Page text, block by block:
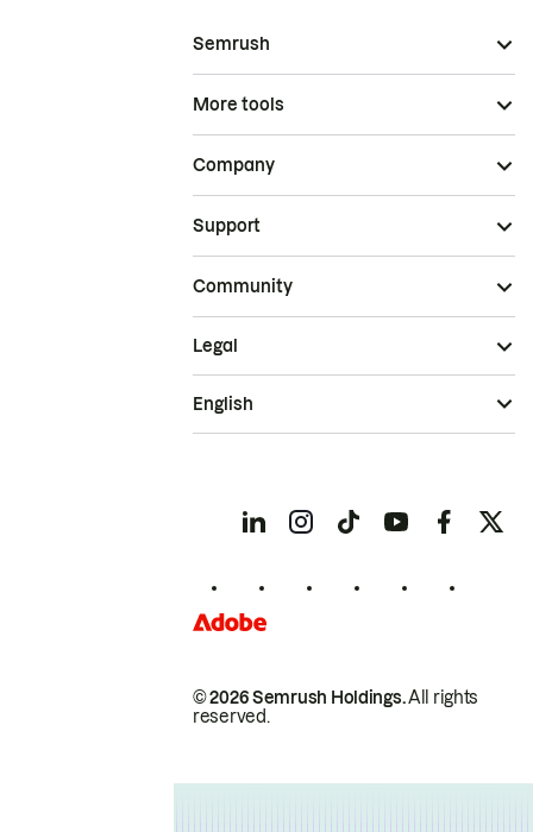
Semrush
More tools
Company
Support
Community
© 2026 Semrush Holdings.All rights
reserved.
Legal
English